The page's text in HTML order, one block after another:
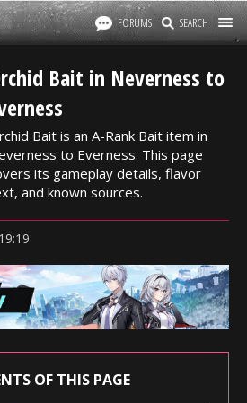
FORUMS SEARCH
Bait in Neverness to
Bait is an A-Rank Bait item in
to Everness. This page
its gameplay details, flavor
and known sources.
19:19
OF THIS PAGE